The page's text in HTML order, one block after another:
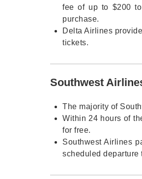
fee of up to $200
purchase.
Delta Airlines
tickets.
Southwest
The majority of
Within 24 hours of
for free.
Southwest Airlines
scheduled departure